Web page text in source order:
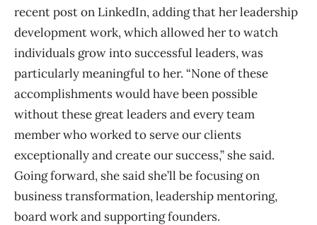
recent post on LinkedIn, adding that her leadership
development work, which allowed her to watch
individuals grow into successful leaders, was
particularly meaningful to her. “None of these
accomplishments would have been possible
without these great leaders and every team
member who worked to serve our clients
exceptionally and create our success,” she said.
Going forward, she said she’ll be focusing on
business transformation, leadership mentoring,
board work and supporting founders.